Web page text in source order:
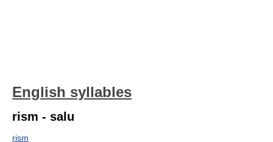
English syllables
rism - salu
rism